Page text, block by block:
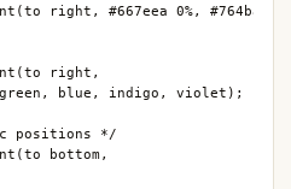
right, #667eea 0%, #764ba2
right,
blue, indigo, violet);
positions */
bottom,